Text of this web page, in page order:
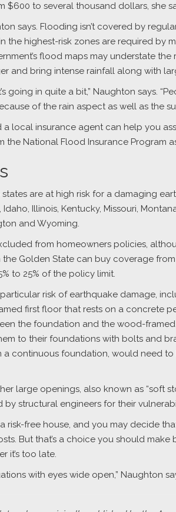
$600 to several thousand dollars, she
says. Flooding isn’t covered by
the highest-risk zones are required by
flood maps may understate the
and bring intense rainfall along with
going in quite a bit,” Naughton says.
of the rain aspect as well as the
local insurance agent can help you
National Flood Insurance Program
states are at high risk for a damaging
Illinois, Kentucky, Missouri,
and Wyoming.
from homeowners policies,
Golden State can buy coverage
to 25% of the policy limit.
risk of earthquake damage,
first floor that rests on a concrete
the foundation and the wood-
to their foundations with bolts and
a continuous foundation, would need
large openings, also known as “soft
structural engineers for their
risk-free house, and you may decide
But that’s a choice you should make
it’s too late.
with eyes wide open,” Naughton